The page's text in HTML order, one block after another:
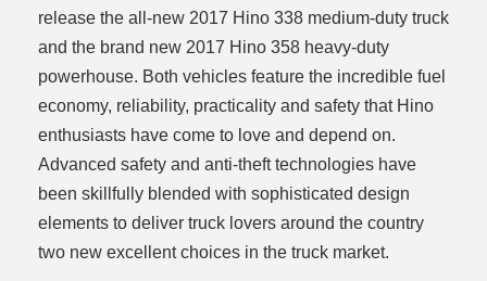
release the all-new 2017 Hino 338 medium-duty truck
and the brand new 2017 Hino 358 heavy-duty
powerhouse. Both vehicles feature the incredible fuel
economy, reliability, practicality and safety that Hino
enthusiasts have come to love and depend on.
Advanced safety and anti-theft technologies have
been skillfully blended with sophisticated design
elements to deliver truck lovers around the country
two new excellent choices in the truck market.